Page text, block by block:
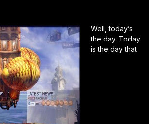
Well, today’s
the day. Today
is the day that